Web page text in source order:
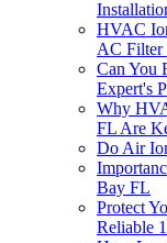
HVAC
AC Filter
Can You
Expert's
Why
FL Are
Do Air
Bay FL
Protect
Reliable